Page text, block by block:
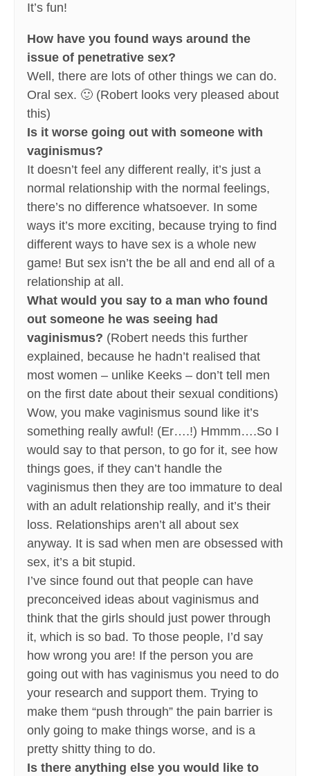
It’s fun!
How have you found ways around the
issue of penetrative sex?
Well, there are lots of other things we can do.
Oral sex. 🙂 (Robert looks very pleased about
this)
Is it worse going out with someone with
vaginismus?
It doesn’t feel any different really, it’s just a
normal relationship with the normal feelings,
there’s no difference whatsoever. In some
ways it’s more exciting, because trying to find
different ways to have sex is a whole new
game! But sex isn’t the be all and end all of a
relationship at all.
What would you say to a man who found
out someone he was seeing had
vaginismus? (Robert needs this further
explained, because he hadn’t realised that
most women – unlike Keeks – don’t tell men
on the first date about their sexual conditions)
Wow, you make vaginismus sound like it’s
something really awful! (Er….!) Hmmm….So I
would say to that person, to go for it, see how
things goes, if they can’t handle the
vaginismus then they are too immature to deal
with an adult relationship really, and it’s their
loss. Relationships aren’t all about sex
anyway. It is sad when men are obsessed with
sex, it’s a bit stupid.
I’ve since found out that people can have
preconceived ideas about vaginismus and
think that the girls should just power through
it, which is so bad. To those people, I’d say
how wrong you are! If the person you are
going out with has vaginismus you need to do
your research and support them. Trying to
make them “push through” the pain barrier is
only going to make things worse, and is a
pretty shitty thing to do.
Is there anything else you would like to